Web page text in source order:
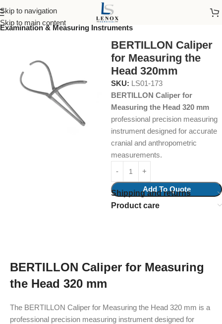
Skip to navigation
Skip to main content
Home Surgical Instruments
Examination & Measuring Instruments
BERTILLON Caliper
for Measuring the
Head 320mm
SKU: LS01-173
BERTILLON Caliper for
Measuring the Head 320 mm
professional precision measuring
instrument designed for accurate
cranial and anthropometric
measurements.
Add To Quote
Shipping and returns
Product care
BERTILLON Caliper for Measuring
the Head 320 mm
The BERTILLON Caliper for Measuring the Head 320 mm is a
professional precision measuring instrument designed for